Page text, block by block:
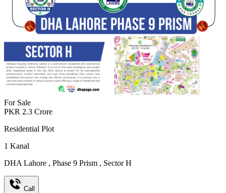
For Sale
PKR 2.3 Crore
Residential Plot
1 Kanal
DHA Lahore , Phase 9 Prism , Sector H
Call